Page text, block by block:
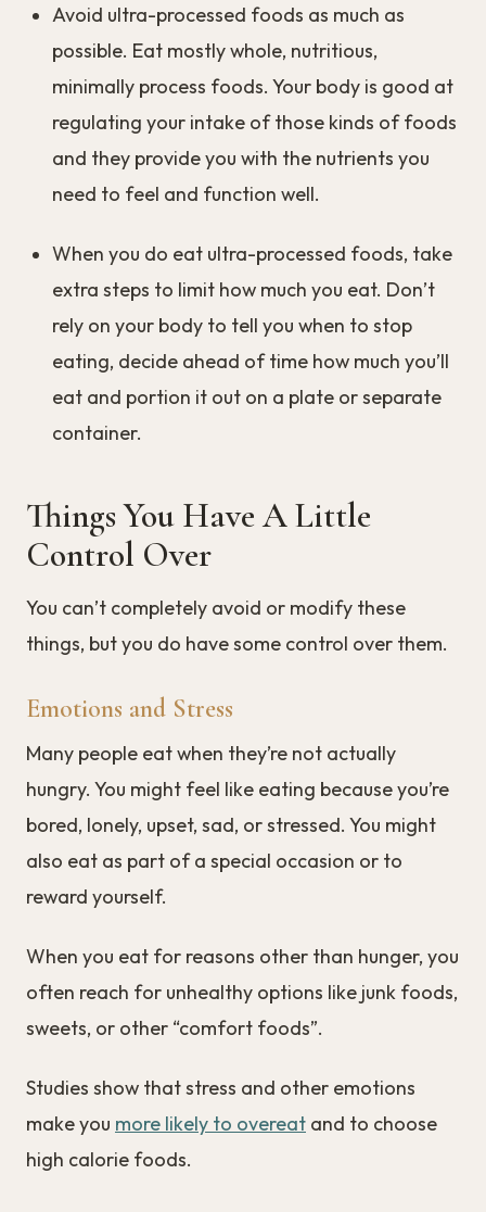
Avoid ultra-processed foods as much as
possible. Eat mostly whole, nutritious,
minimally process foods. Your body is good at
regulating your intake of those kinds of foods
and they provide you with the nutrients you
need to feel and function well.
When you do eat ultra-processed foods, take
extra steps to limit how much you eat. Don’t
rely on your body to tell you when to stop
eating, decide ahead of time how much you’ll
eat and portion it out on a plate or separate
container.
Things You Have A Little
Control Over
You can’t completely avoid or modify these
things, but you do have some control over them.
Emotions and Stress
Many people eat when they’re not actually
hungry. You might feel like eating because you’re
bored, lonely, upset, sad, or stressed. You might
also eat as part of a special occasion or to
reward yourself.
When you eat for reasons other than hunger, you
often reach for unhealthy options like junk foods,
sweets, or other “comfort foods”.
Studies show that stress and other emotions
make you more likely to overeat and to choose
high calorie foods.